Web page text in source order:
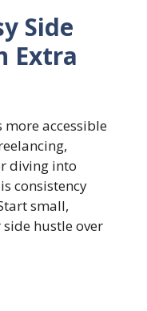
Side
Extra
more accessible
diving into
consistency
small,
hustle over